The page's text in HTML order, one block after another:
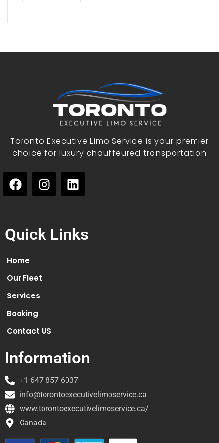
Toronto Executive Limo Service is your premier
choice for luxury chauffeured transportation
Quick Links
Home
Our Fleet
Services
Booking
Contact US
Information
+1 647 857 6037
info@torontoexecutivelimoservice.ca
www.torontoexecutivelimoservice.ca/
Canada